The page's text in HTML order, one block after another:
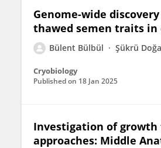
Genome-wide
thawed semen traits
Bülent Bülbül Şükrü
Cryobiology
Published on 18 Jan 2025
Investigation of growth
approaches: Middle